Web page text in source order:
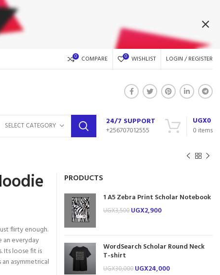
0 COMPARE 0 WISHLIST LOGIN / REGISTER
SELECT CATEGORY
24/7 SUPPORT
+256707012555
0 items
UGX0
flirty enough.
an everyday
Its loose fit is
asymmetrical
PRODUCTS
1 A5 Zebra Print Scholar Notebook
UGX3,500 UGX2,900
WordSearch Scholar Round Neck
T-shirt
UGX30,000 UGX24,000